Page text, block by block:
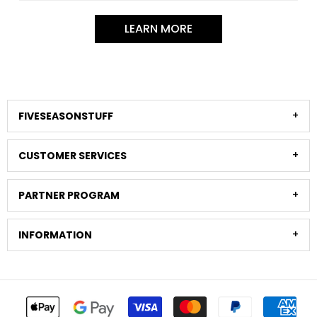
LEARN MORE
FIVESEASONSTUFF
CUSTOMER SERVICES
PARTNER PROGRAM
INFORMATION